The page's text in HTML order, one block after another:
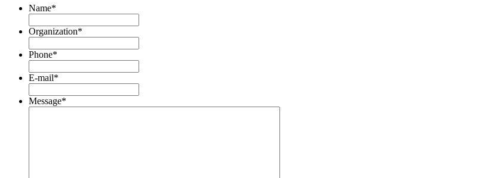
Name*
Organization*
Phone*
E-mail*
Message*